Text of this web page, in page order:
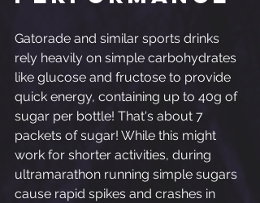
Gatorade and similar sports drinks
rely heavily on simple carbohydrates
like glucose and fructose to provide
quick energy, containing up to 40g of
sugar per bottle! That's about 7
packets of sugar! While this might
work for shorter activities, during
ultramarathon running simple sugars
cause rapid spikes and crashes in